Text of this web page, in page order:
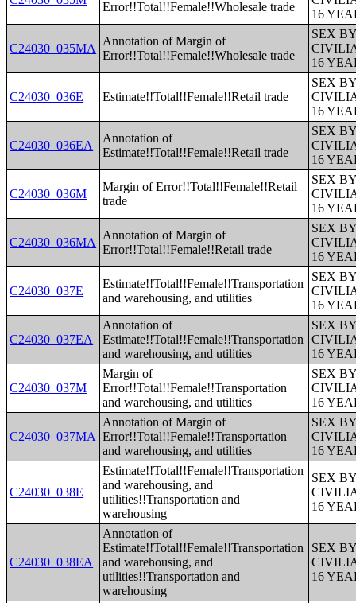
Error!!Total!!Female!!Wholesale trade
16
C24030_035MA
Annotation of Margin of
Error!!Total!!Female!!Wholesale trade
SEX
16
C24030_036E Estimate!!Total!!Female!!Retail trade
SEX
16
C24030_036EA
Annotation of
Estimate!!Total!!Female!!Retail trade
SEX
16
C24030_036M
Margin of Error!!Total!!Female!!Retail
trade
SEX
16
C24030_036MA
Annotation of Margin of
Error!!Total!!Female!!Retail trade
SEX
16
C24030_037E
Estimate!!Total!!Female!!Transportation
and warehousing, and utilities
SEX
16
C24030_037EA
Annotation of
Estimate!!Total!!Female!!Transportation
and warehousing, and utilities
SEX
16
C24030_037M
Margin of
Error!!Total!!Female!!Transportation
and warehousing, and utilities
SEX
16
C24030_037MA
Annotation of Margin of
Error!!Total!!Female!!Transportation
and warehousing, and utilities
SEX
16
C24030_038E
Estimate!!Total!!Female!!Transportation
and warehousing, and
utilities!!Transportation and
warehousing
SEX
16
C24030_038EA
Annotation of
Estimate!!Total!!Female!!Transportation
and warehousing, and
utilities!!Transportation and
warehousing
SEX
16